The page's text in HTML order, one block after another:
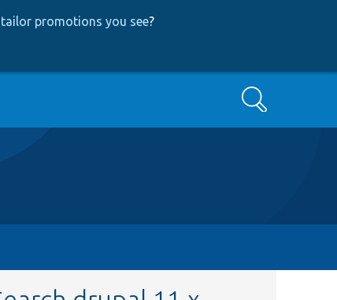
promotions you see?
Search